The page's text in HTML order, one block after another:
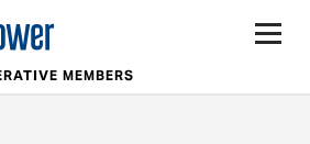
MEMBERS